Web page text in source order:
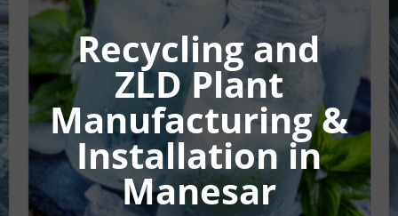
Recycling and
ZLD Plant
Manufacturing &
Installation in
Manesar